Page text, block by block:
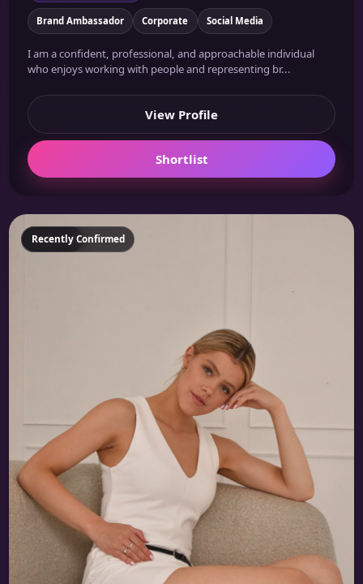
Brand Ambassador Corporate Social Media
I am a confident, professional, and approachable individual
who enjoys working with people and representing br...
View Profile
Shortlist
Featured
Recently Confirmed